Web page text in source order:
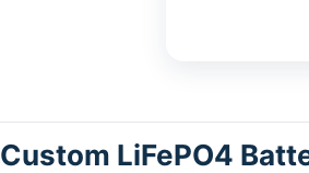
Custom LiFePO4